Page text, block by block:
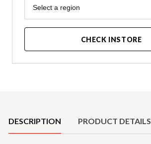
Region
Select a region
CHECK INSTORE
DESCRIPTION PRODUCT DETAILS